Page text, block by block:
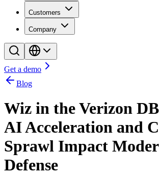
Customers
Company
Get a demo
Blog
Wiz in the Verizon
AI Acceleration and
Sprawl Impact
Defense